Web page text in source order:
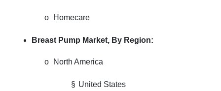
o Homecare
Breast Pump Market, By Region:
o North America
§ United States